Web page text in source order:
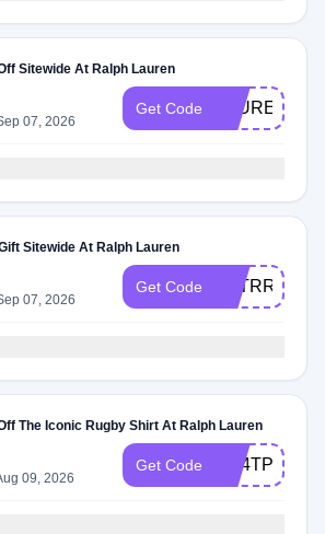
Sitewide At Ralph Lauren
07, 2026
Get Code LAUREN15
Sitewide At Ralph Lauren
07, 2026
Get Code
The Iconic Rugby Shirt At Ralph Lauren
09, 2026
Get Code